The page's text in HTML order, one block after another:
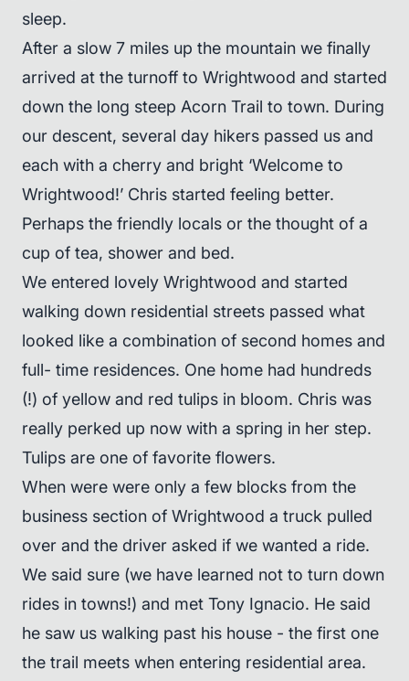
sleep.
After a slow 7 miles up the mountain we finally
arrived at the turnoff to Wrightwood and started
down the long steep Acorn Trail to town. During
our descent, several day hikers passed us and
each with a cherry and bright ‘Welcome to
Wrightwood!’ Chris started feeling better.
Perhaps the friendly locals or the thought of a
cup of tea, shower and bed.
We entered lovely Wrightwood and started
walking down residential streets passed what
looked like a combination of second homes and
full- time residences. One home had hundreds
(!) of yellow and red tulips in bloom. Chris was
really perked up now with a spring in her step.
Tulips are one of favorite flowers.
When were were only a few blocks from the
business section of Wrightwood a truck pulled
over and the driver asked if we wanted a ride.
We said sure (we have learned not to turn down
rides in towns!) and met Tony Ignacio. He said
he saw us walking past his house - the first one
the trail meets when entering residential area.